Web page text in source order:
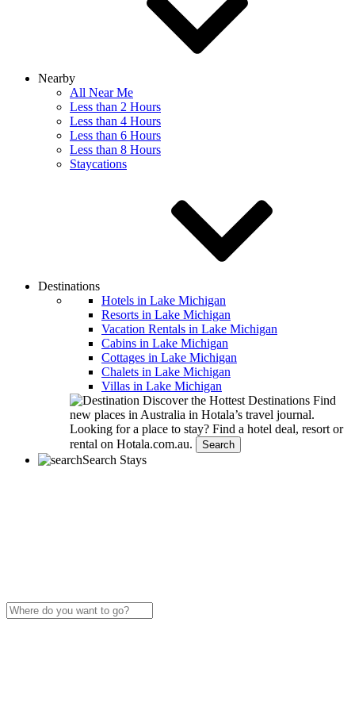
Nearby
All Near Me
Less than 2 Hours
Less than 4 Hours
Less than 6 Hours
Less than 8 Hours
Staycations
Destinations
Hotels in Lake Michigan
Resorts in Lake Michigan
Vacation Rentals in Lake Michigan
Cabins in Lake Michigan
Cottages in Lake Michigan
Chalets in Lake Michigan
Villas in Lake Michigan
Discover the Hottest Destinations Find
new places in Australia in Hotala’s travel journal.
Looking for a place to stay? Find a hotel deal, resort or
rental on Hotala.com.au.
Search
Search Stays